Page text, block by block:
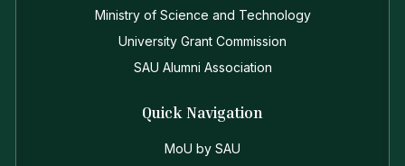
Ministry of Science and Technology
University Grant Commission
SAU Alumni Association
Quick Navigation
MoU by SAU